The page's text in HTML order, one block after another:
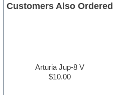
Customers Also Ordered
Arturia Jup-8 V
$10.00